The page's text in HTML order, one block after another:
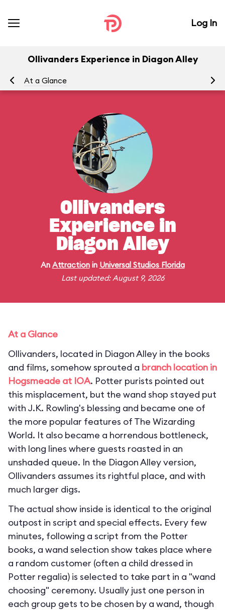
Log In
Ollivanders Experience in Diagon Alley
At a Glance
Ollivanders
Experience in
Diagon Alley
An Attractionin Universal Studios Florida
Last updated: August 9, 2026
At a Glance
Ollivanders, located in Diagon Alley in the books
and films, somehow sprouted a branch location in
Hogsmeade at IOA. Potter purists pointed out
this misplacement, but the wand shop stayed put
with J.K. Rowling's blessing and became one of
the more popular features of The Wizarding
World. It also became a horrendous bottleneck,
with long lines where guests roasted in an
unshaded queue. In the Diagon Alley version,
Ollivanders assumes its rightful place, and with
much larger digs.
The actual show inside is identical to the original
outpost in script and special effects. Every few
minutes, following a script from the Potter
books, a wand selection show takes place where
a random customer (often a child dressed in
Potter regalia) is selected to take part in a "wand
choosing" ceremony. Usually just one person in
each group gets to be chosen by a wand, though